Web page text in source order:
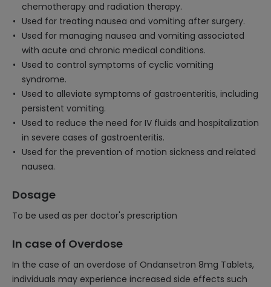
chemotherapy and radiation therapy.
Used for treating nausea and vomiting after surgery.
Used for managing nausea and vomiting associated
with acute and chronic medical conditions.
Used to control symptoms of cyclic vomiting
syndrome.
Used to alleviate symptoms of gastroenteritis, including
persistent vomiting.
Used to reduce the need for IV fluids and hospitalization
in severe cases of gastroenteritis.
Used for the prevention of motion sickness and related
nausea.
Dosage
To be used as per doctor's prescription
In case of Overdose
In the case of an overdose of Ondansetron 8mg Tablets,
individuals may experience increased side effects such